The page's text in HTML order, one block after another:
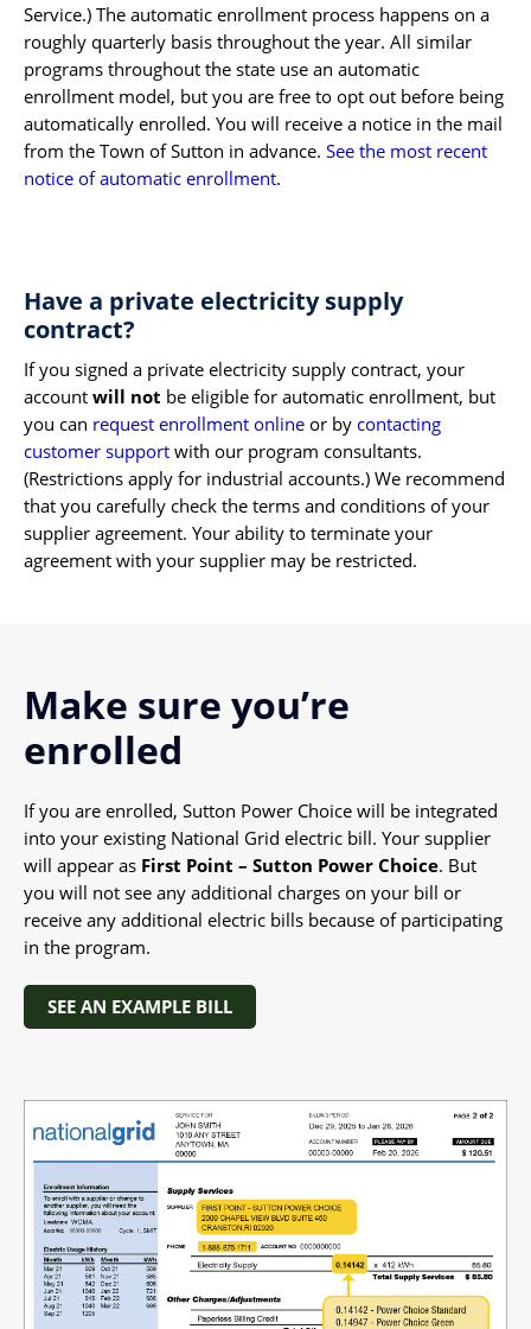
Service.) The automatic enrollment process happens on a
roughly quarterly basis throughout the year. All similar
programs throughout the state use an automatic
enrollment model, but you are free to opt out before being
automatically enrolled. You will receive a notice in the mail
from the Town of Sutton in advance. See the most recent
notice of automatic enrollment.
Have a private electricity supply
contract?
If you signed a private electricity supply contract, your
account will not be eligible for automatic enrollment, but
you can request enrollment online or by contacting
customer support with our program consultants.
(Restrictions apply for industrial accounts.) We recommend
that you carefully check the terms and conditions of your
supplier agreement. Your ability to terminate your
agreement with your supplier may be restricted.
Make sure you’re
enrolled
If you are enrolled, Sutton Power Choice will be integrated
into your existing National Grid electric bill. Your supplier
will appear as First Point – Sutton Power Choice. But
you will not see any additional charges on your bill or
receive any additional electric bills because of participating
in the program.
SEE AN EXAMPLE BILL